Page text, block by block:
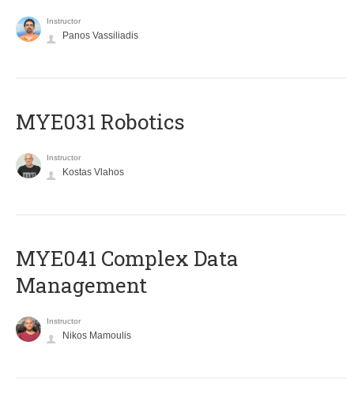
Instructor
Panos Vassiliadis
MYE031 Robotics
Instructor
Kostas Vlahos
MYE041 Complex Data
Management
Instructor
Nikos Mamoulis